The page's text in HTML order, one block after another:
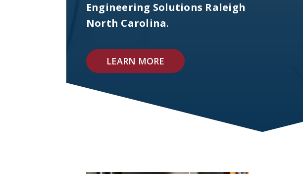
Engineering Solutions Raleigh
North Carolina.
LEARN MORE